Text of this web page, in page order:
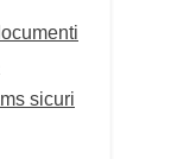
sicuri